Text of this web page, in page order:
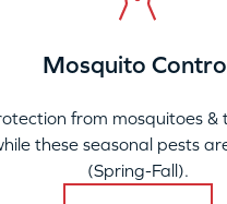
Mosquito
from mosquitoes &
these seasonal pests
(Spring-Fall).